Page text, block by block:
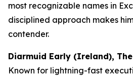
most recognizable names in
disciplined approach makes
contender.
Diarmuid Early (Ireland),
Known for lightning-fast